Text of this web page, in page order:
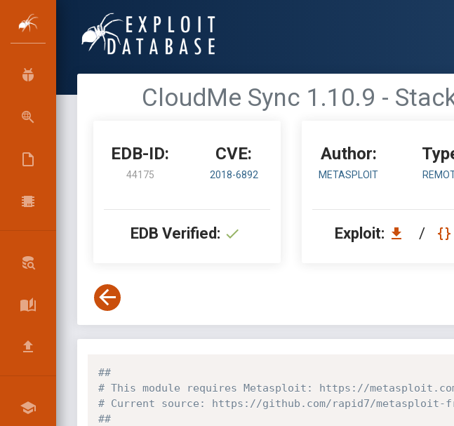
CloudMe Sync 1.10.9 -
EDB-ID:
44175
CVE:
2018-6892
EDB Verified:
Author:
METASPLOIT
Exploit: /
##
# This module requires Metasploit: https://
# Current source: https://github.com/rapid7/metasploit-
##